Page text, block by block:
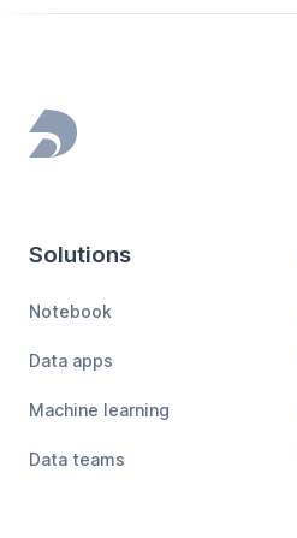
Footer
Solutions
Notebook
Data apps
Machine learning
Data teams